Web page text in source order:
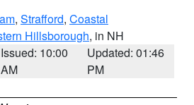
, Strafford, Coastal
Hillsborough, in NH
Issued: 10:00
AM
Updated: 01:46
PM